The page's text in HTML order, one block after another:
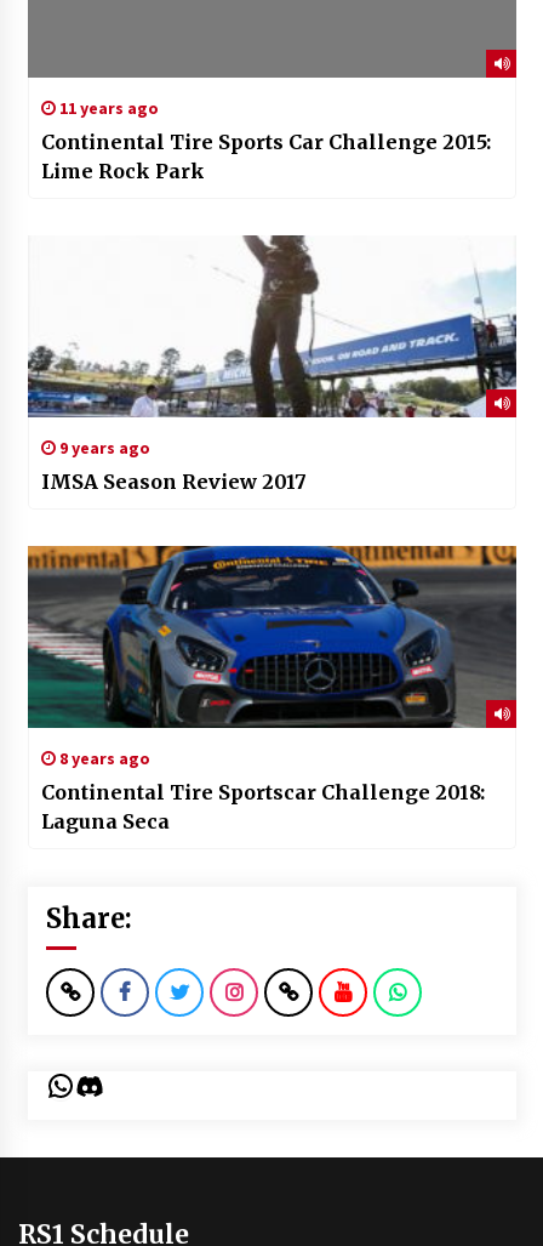
11 years ago
Continental Tire Sports Car Challenge 2015:
Lime Rock Park
9 years ago
IMSA Season Review 2017
8 years ago
Continental Tire Sportscar Challenge 2018:
Laguna Seca
Share:
WhatsApp
Discord
RS1 Schedule